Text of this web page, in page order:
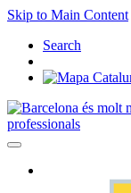
Skip to Main Content
Search
professionals